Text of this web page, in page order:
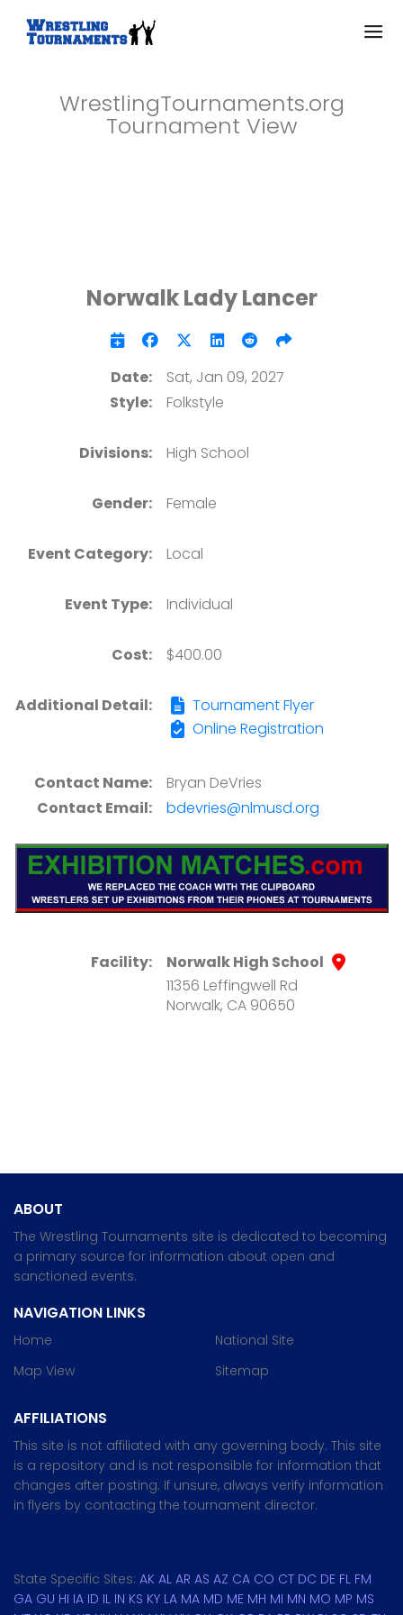
WrestlingTournaments.org
Tournament View
Norwalk Lady Lancer
Date:
Sat, Jan 09, 2027
Style:
Folkstyle
Divisions: High School
Gender: Female
Event Category: Local
Event Type: Individual
Cost: $400.00
Additional Detail:
Tournament Flyer
Online Registration
Contact Name:
Bryan DeVries
Contact Email:
bdevries@nlmusd.org
Facility:
Norwalk High School
11356 Leffingwell Rd
Norwalk, CA 90650
ABOUT
The Wrestling Tournaments site is dedicated to becoming
a primary source for information about open and
sanctioned events.
NAVIGATION LINKS
Home
Map View
National Site
Sitemap
AFFILIATIONS
This site is not affiliated with any governing body. This site
is a repository and is not responsible for information that
changes after posting. If unsure, always verify information
in flyers by contacting the tournament director.
State Specific Sites: AK AL AR AS AZ CA CO CT DC DE FL FM
GA GU HI IA ID IL IN KS KY LA MA MD ME MH MI MN MO MP MS